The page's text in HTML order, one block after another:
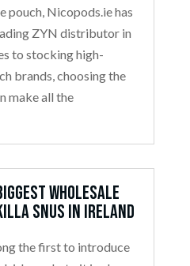
pouch, Nicopods.ie has
ZYN distributor in
to stocking high-
brands, choosing the
make all the
Wholesale
Snus in Ireland
the first to introduce